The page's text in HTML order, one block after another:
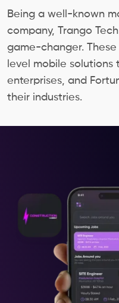
Being a well-known
company, Trango
game-changer.
level mobile solutions
enterprises, and
their industries.